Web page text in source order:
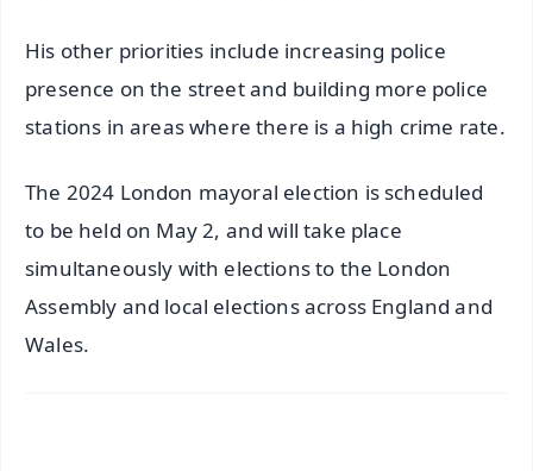
His other priorities include increasing police
presence on the street and building more police
stations in areas where there is a high crime rate.
The 2024 London mayoral election is scheduled
to be held on May 2, and will take place
simultaneously with elections to the London
Assembly and local elections across England and
Wales.